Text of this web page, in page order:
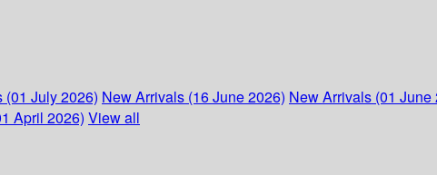
(01 July 2026) New Arrivals (16 June 2026) New Arrivals (01 June
April 2026) View all